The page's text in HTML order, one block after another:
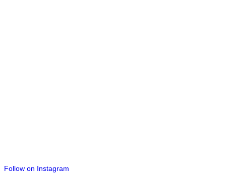
Follow on Instagram